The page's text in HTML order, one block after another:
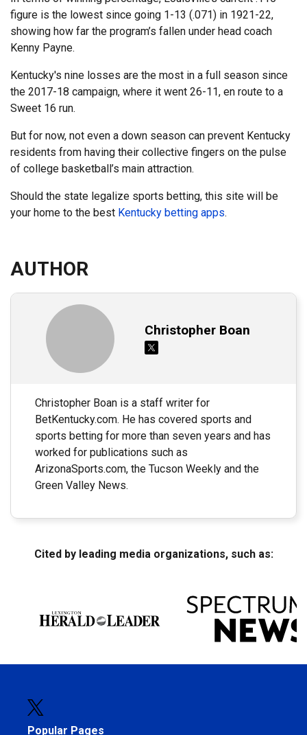
figure is the lowest since going 1-13 (.071) in 1921-22,
showing how far the program’s fallen under head coach
Kenny Payne.
Kentucky's nine losses are the most in a full season since
the 2017-18 campaign, where it went 26-11, en route to a
Sweet 16 run.
But for now, not even a down season can prevent Kentucky
residents from having their collective fingers on the pulse
of college basketball’s main attraction.
Should the state legalize sports betting, this site will be
your home to the best Kentucky betting apps.
AUTHOR
Christopher Boan
Christopher Boan is a staff writer for
BetKentucky.com. He has covered sports and
sports betting for more than seven years and has
worked for publications such as
ArizonaSports.com, the Tucson Weekly and the
Green Valley News.
Cited by leading media organizations, such as:
Popular Pages